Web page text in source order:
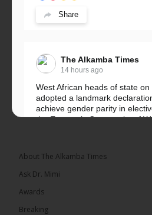
Share
The Alkamba Times
14 hours ago
West African heads of state
adopted a landmark
achieve gender parity in
the Economic Community of
About The Alkamba Times
Ask Dr. Mimi
Awards
Breaking